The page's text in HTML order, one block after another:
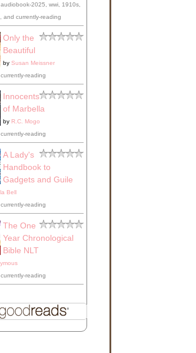
2025, wwi, 1910s,
and currently-reading
Only the
Beautiful
by Susan Meissner
reading
Innocents
of Marbella
by R.C. Mogo
reading
A Lady's
Handbook to
Gadgets and Guile
Bell
reading
The One
Year Chronological
Bible NLT
reading